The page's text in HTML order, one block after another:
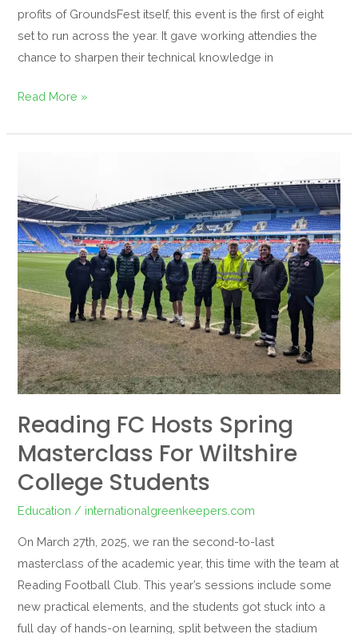
profits of GroundsFest itself, this event is the first of eight
set to run across the year. It gave working attendies the
chance to sharpen their technical knowledge in
Read More »
Reading FC Hosts Spring
Masterclass For Wiltshire
College Students
Education / internationalgreenkeepers.com
On March 27th, 2025, we ran the second-to-last
masterclass of the academic year, this time with the team at
Reading Football Club. This year’s sessions include some
new practical elements, and the students got stuck into a
full day of hands-on learning, split between the stadium
Hosts
Spring
Masterclass
for
Wiltshire
College
Students